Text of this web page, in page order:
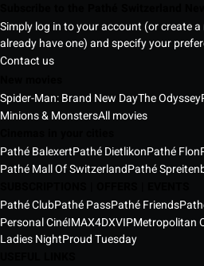
Simply log in to your account (or create
already have one) and specify your
Contact us
Spider-Man: Brand New DayThe Odyssey
Minions & MonstersAll movies
Pathé BalexertPathé DietlikonPathé Flon
Pathé Mall Of SwitzerlandPathé
Pathé ClubPathé PassPathé Friends
Personal CinéIMAX4DXVIPMetropolitan
Ladies NightProud Tuesday